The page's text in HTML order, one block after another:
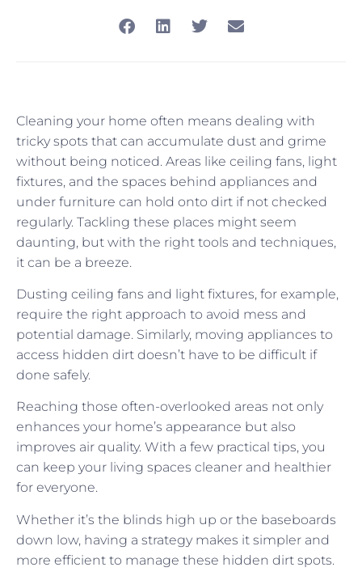
Cleaning your home often means dealing with
tricky spots that can accumulate dust and grime
without being noticed. Areas like ceiling fans, light
fixtures, and the spaces behind appliances and
under furniture can hold onto dirt if not checked
regularly. Tackling these places might seem
daunting, but with the right tools and techniques,
it can be a breeze.
Dusting ceiling fans and light fixtures, for example,
require the right approach to avoid mess and
potential damage. Similarly, moving appliances to
access hidden dirt doesn’t have to be difficult if
done safely.
Reaching those often-overlooked areas not only
enhances your home’s appearance but also
improves air quality. With a few practical tips, you
can keep your living spaces cleaner and healthier
for everyone.
Whether it’s the blinds high up or the baseboards
down low, having a strategy makes it simpler and
more efficient to manage these hidden dirt spots.